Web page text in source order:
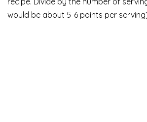
would be about 5-6 points per